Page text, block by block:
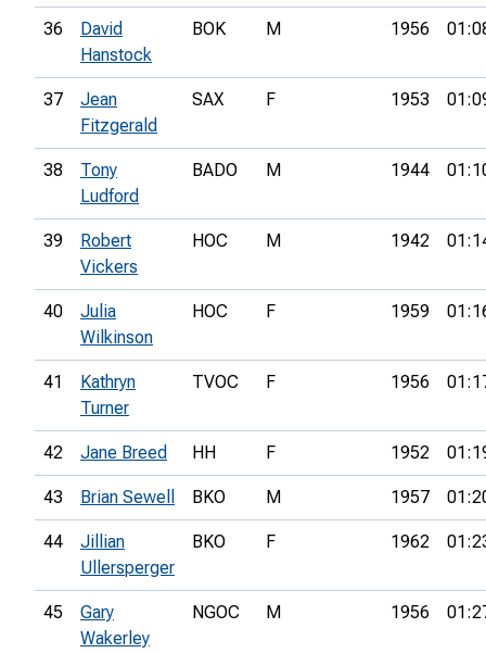
36
David
Hanstock
BOK M 1956
37
Jean
Fitzgerald
SAX F 1953
38
Tony
Ludford
BADO M 1944
39
Robert
Vickers
HOC M 1942
40
Julia
Wilkinson
HOC F 1959
41
Kathryn
Turner
TVOC F 1956
42 Jane Breed HH F 1952
43 Brian Sewell BKO M 1957
44
Jillian
Ullersperger
BKO F 1962
45
Gary
Wakerley
NGOC M 1956